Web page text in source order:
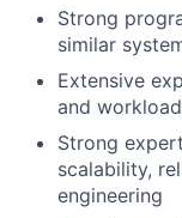
Strong
similar
Extensive
and
Strong
scalability,
engineering